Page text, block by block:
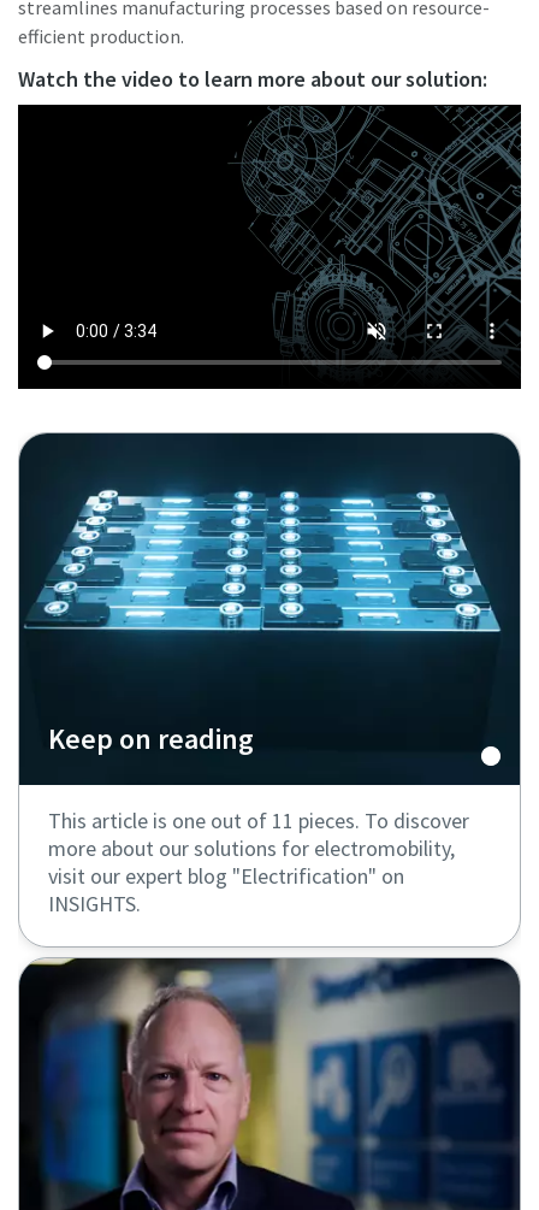
streamlines manufacturing processes based on resource-
efficient production.
Watch the video to learn more about our solution:
Keep on reading
This article is one out of 11 pieces. To discover
more about our solutions for electromobility,
visit our expert blog "Electrification" on
INSIGHTS.